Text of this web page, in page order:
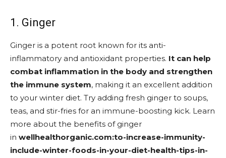
1. Ginger
Ginger is a potent root known for its anti-
inflammatory and antioxidant properties. It can help
combat inflammation in the body and strengthen
the immune system, making it an excellent addition
to your winter diet. Try adding fresh ginger to soups,
teas, and stir-fries for an immune-boosting kick. Learn
more about the benefits of ginger
in wellhealthorganic.com:to-increase-immunity-
include-winter-foods-in-your-diet-health-tips-in-